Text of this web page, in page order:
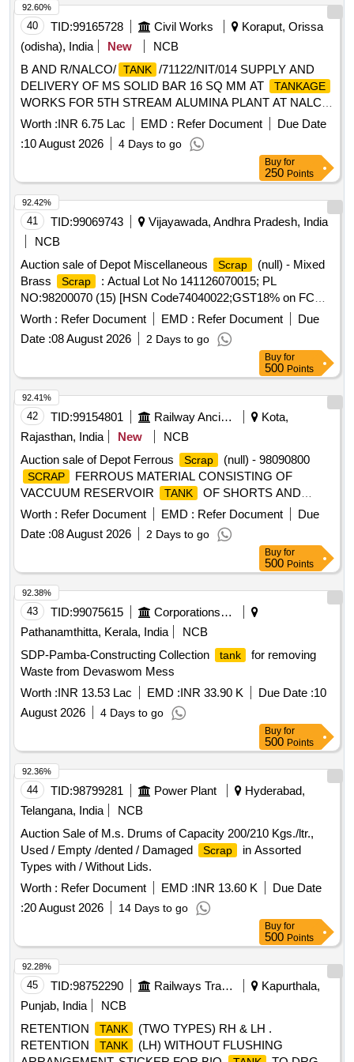
sizes, broken and damaged, etc.
40 TID:99165728 Civil Works
Koraput, Orissa
(odisha), India
New
NCB
B AND R/NALCO/ TANK /71122/NIT/014 SUPPLY AND
DELIVERY OF MS SOLID BAR 16 SQ MM AT
TANKAGE
WORKS FOR 5TH STREAM ALUMINA PLANT AT NALCO
DAMANJODI ODISHA AND RELATED FACILITIES AT
Worth :INR 6.75 Lac EMD : Refer Document
Due Date
:10 August 2026 4 Days to go
92.60%
Buy for
250 Points
41 TID:99069743
Vijayawada, Andhra Pradesh, India
NCB
Auction sale of Depot Miscellaneous
Scrap
(null) - Mixed
Brass
Scrap
: Actual Lot No 141126070015; PL
NO:98200070 (15) [HSN Code74040022;GST18% on FCM
Basis] Cond and U/S
scrap of mixed brass scrap
said
to contains electrode holders,nozzles,oxygen regulators and
its parts ,flush taps and gas regulators,ohe brass clmps
similar brass mix items . Total weight -737kg ,said to contain
Iron 180kg ,plastic-33kg,Al-46kg,Copper-61kg,brass-
370Kg,glass 8kg,steel-20kg,rubber-1, Location: inside NF
ward bin 10. (Image attached)
Worth : Refer Document EMD : Refer Document
Due
Date :08 August 2026 2 Days to go
92.42%
Buy for
500 Points
42 TID:99154801 Railway Ancillaries
Kota,
Rajasthan, India
New
NCB
Auction sale of Depot Ferrous
Scrap (null) - 98090800
SCRAP
FERROUS MATERIAL CONSISTING OF
VACCUUM RESERVOIR
TANK
OF SHORTS AND
SIZES WITH OR WITHOUT ATTACHMENT IF ANY.
Worth : Refer Document EMD : Refer Document
Due
Date :08 August 2026 2 Days to go
92.41%
Buy for
500 Points
43 TID:99075615
Corporations/ Assoc/ Chambers/ Govt Agencies
Pathanamthitta, Kerala, India
NCB
SDP-Pamba-Constructing Collection
tank
for removing
Waste from Devaswom Mess
Worth :INR 13.53 Lac EMD :INR 33.90 K Due Date :10
August 2026
4 Days to go
92.38%
Buy for
500 Points
44 TID:98799281 Power Plant
Hyderabad,
Telangana, India
NCB
Auction Sale of M.s. Drums of Capacity 200/210 Kgs./ltr.,
Used / Empty /dented / Damaged
Scrap
in Assorted
Types with / Without Lids.
Worth : Refer Document EMD :INR 13.60 K
Due Date
:20 August 2026 14 Days to go
92.36%
Buy for
500 Points
45 TID:98752290 Railways Transport Services
Kapurthala,
Punjab, India
NCB
RETENTION
TANK
(TWO TYPES) RH & LH .
RETENTION
TANK
(LH) WITHOUT FLUSHING
92.28%